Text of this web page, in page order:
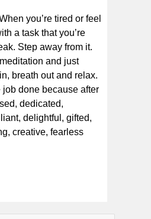
you’re tired or feel
a task that you’re
Step away from it.
and just
breath out and relax.
job done because after
dedicated,
delightful, gifted,
creative, fearless